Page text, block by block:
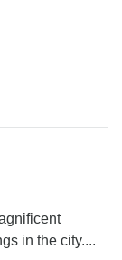
in the city....